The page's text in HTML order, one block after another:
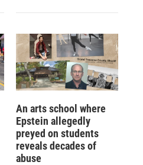
An arts school where
Epstein allegedly
preyed on students
reveals decades of
abuse